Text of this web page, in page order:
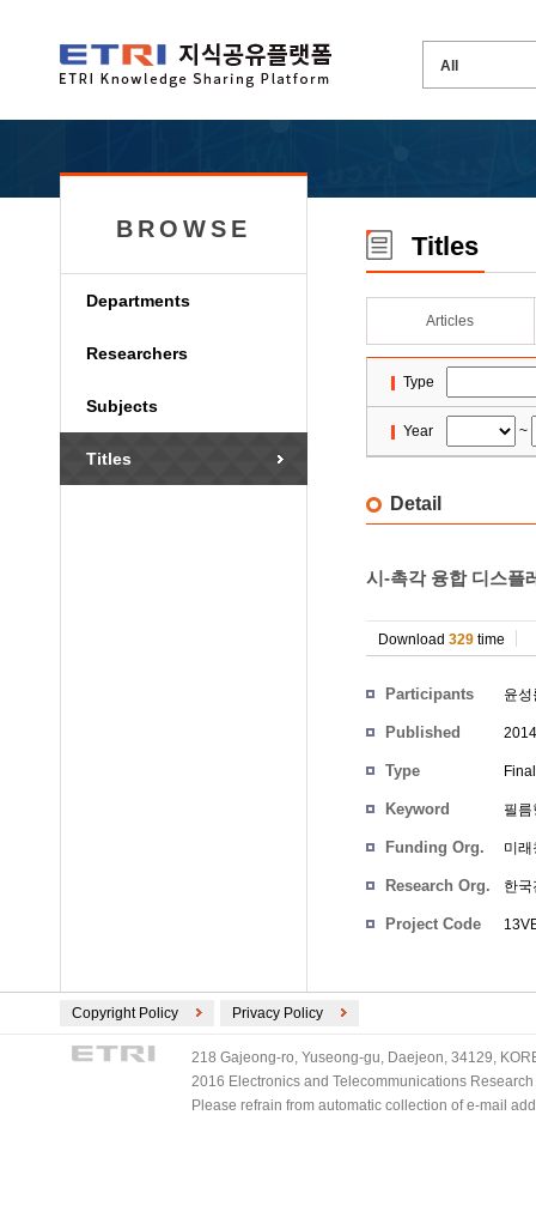
BROWSE
Departments
Researchers
Subjects
Titles
Titles
Articles
Type
Year ~
Detail
시-촉각 융합 디스플
Download 329 time
Participants 윤성
Published
Type
Keyword 필름
Funding Org. 미
Research Org. 한
Project Code
Copyright Policy Privacy Policy
218 Gajeong-ro, Yuseong-gu, Daejeon, 34129,
2016 Electronics and Telecommunications
Please refrain from automatic collection of e-mail